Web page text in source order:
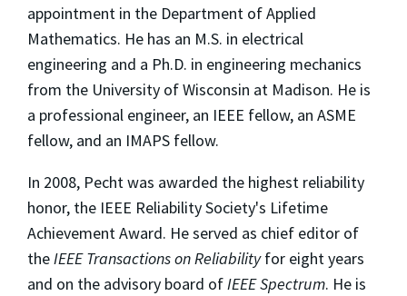
appointment in the Department of Applied
Mathematics. He has an M.S. in electrical
engineering and a Ph.D. in engineering mechanics
from the University of Wisconsin at Madison. He is
a professional engineer, an IEEE fellow, an ASME
fellow, and an IMAPS fellow.
In 2008, Pecht was awarded the highest reliability
honor, the IEEE Reliability Society's Lifetime
Achievement Award. He served as chief editor of
theIEEE Transactions on Reliabilityfor eight years
and on the advisory board ofIEEE Spectrum. He is